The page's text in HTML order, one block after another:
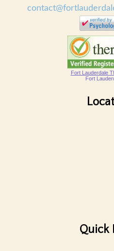
Fort Lauderdale
Fort
Quick